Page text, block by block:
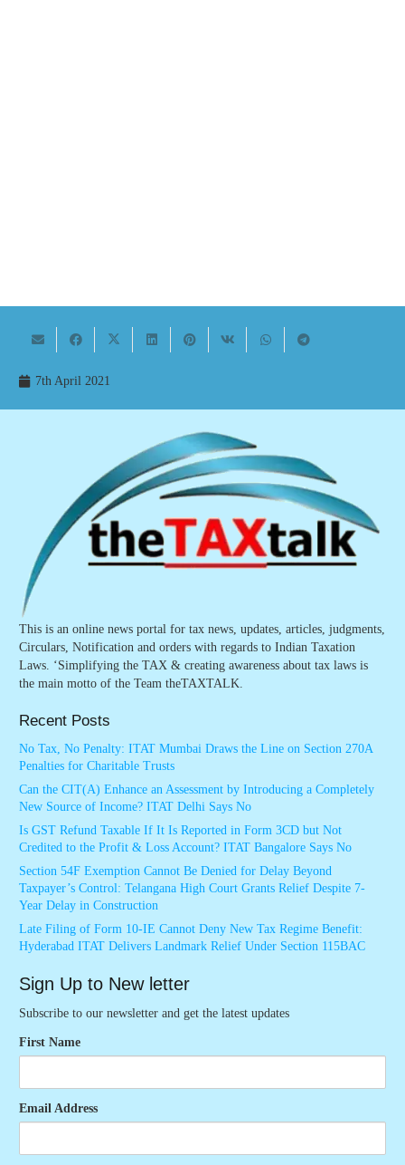
7th April 2021
This is an online news portal for tax news, updates, articles, judgments,
Circulars, Notification and orders with regards to Indian Taxation
Laws. ‘Simplifying the TAX & creating awareness about tax laws is
the main motto of the Team theTAXTALK.
Recent Posts
No Tax, No Penalty: ITAT Mumbai Draws the Line on Section 270A
Penalties for Charitable Trusts
Can the CIT(A) Enhance an Assessment by Introducing a Completely
New Source of Income? ITAT Delhi Says No
Is GST Refund Taxable If It Is Reported in Form 3CD but Not
Credited to the Profit & Loss Account? ITAT Bangalore Says No
Section 54F Exemption Cannot Be Denied for Delay Beyond
Taxpayer’s Control: Telangana High Court Grants Relief Despite 7-
Year Delay in Construction
Late Filing of Form 10-IE Cannot Deny New Tax Regime Benefit:
Hyderabad ITAT Delivers Landmark Relief Under Section 115BAC
Sign Up to New letter
Subscribe to our newsletter and get the latest updates
First Name
Email Address